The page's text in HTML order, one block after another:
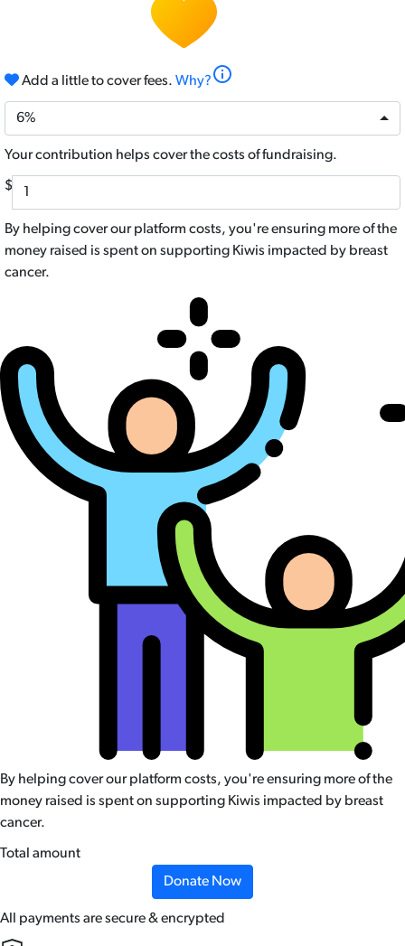
Add a little to cover fees. Why?info
6%
Your contribution helps cover the costs of fundraising.
$
By helping cover our platform costs, you're ensuring more of the
money raised is spent on supporting Kiwis impacted by breast
cancer.
By helping cover our platform costs, you're ensuring more of the
money raised is spent on supporting Kiwis impacted by breast
cancer.
Total amount
Donate Now
All payments are secure & encrypted